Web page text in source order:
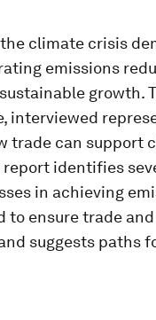
climate crisis
emissions
growth.
interviewed
trade can support
identifies
in achieving
to ensure trade
suggests paths